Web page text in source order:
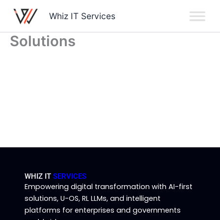
Whiz IT Services
Solutions
WHIZ IT SERVICES
Empowering digital transformation with AI-first
solutions, U-OS, RL LLMs, and intelligent
platforms for enterprises and governments